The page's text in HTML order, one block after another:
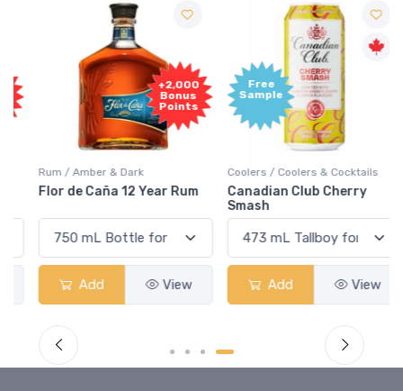
+2,000
Bonus
Points
Rum / Amber & Dark
Flor de Caña 12 Year Rum
Add View
Free
Sample
Coolers / Coolers & Cocktails
Canadian Club Cherry
Smash
Add View